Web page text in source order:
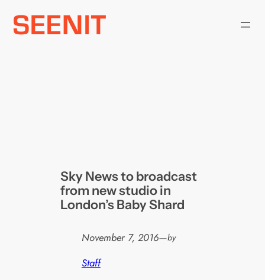
Skip
Sky News to broadcast
from new studio in
London’s Baby Shard
November 7, 2016—by
Staff